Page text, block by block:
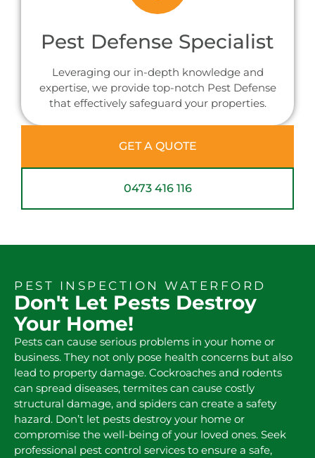
Pest Defense Specialist
Leveraging our in-depth knowledge and
expertise, we provide top-notch Pest Defense
that effectively safeguard your properties.
GET A QUOTE
0473 416 116
PEST INSPECTION WATERFORD
Don't Let Pests Destroy
Your Home!
Pests can cause serious problems in your home or
business. They not only pose health concerns but also
lead to property damage. Cockroaches and rodents
can spread diseases, termites can cause costly
structural damage, and spiders can create a safety
hazard. Don’t let pests destroy your home or
compromise the well-being of your loved ones. Seek
professional pest control services to ensure a safe,